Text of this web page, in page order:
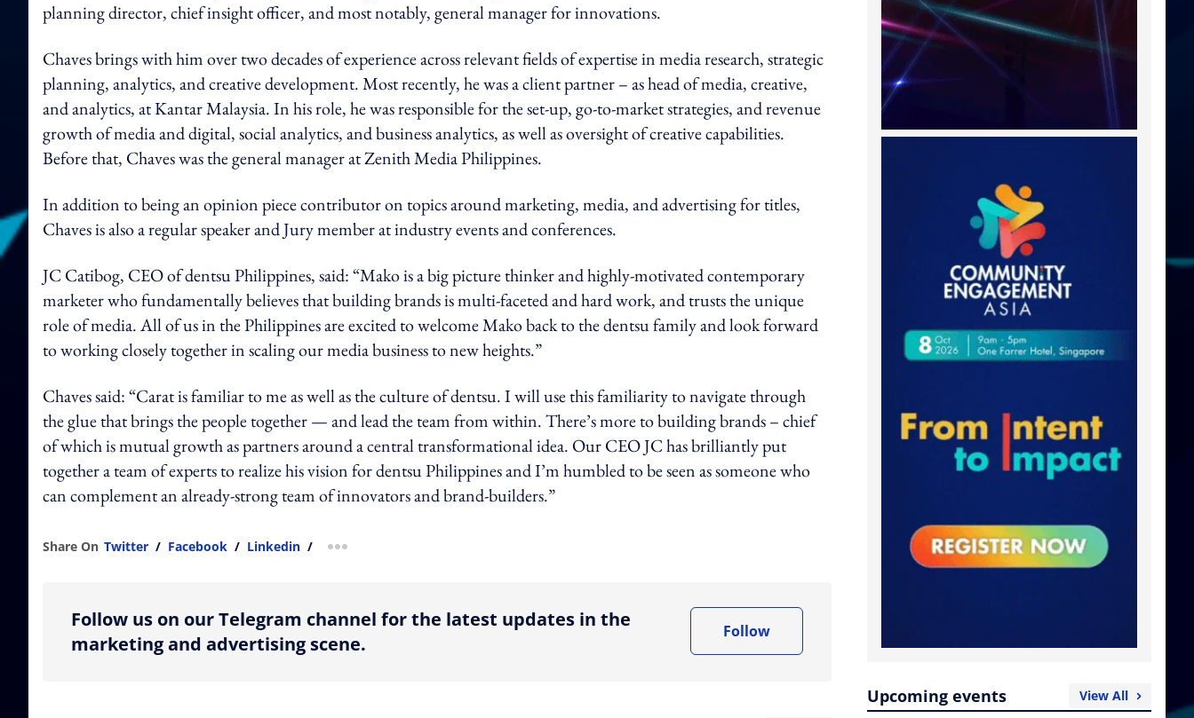
planning director, chief insight officer, and most notably, general manager for innovations.
Chaves brings with him over two decades of experience across relevant fields of expertise in media research, strategic
planning, analytics, and creative development. Most recently, he was a client partner – as head of media, creative,
and analytics, at Kantar Malaysia. In his role, he was responsible for the set-up, go-to-market strategies, and revenue
growth of media and digital, social analytics, and business analytics, as well as oversight of creative capabilities.
Before that, Chaves was the general manager at Zenith Media Philippines.
In addition to being an opinion piece contributor on topics around marketing, media, and advertising for titles,
Chaves is also a regular speaker and Jury member at industry events and conferences.
JC Catibog, CEO of dentsu Philippines, said: “Mako is a big picture thinker and highly-motivated contemporary
marketer who fundamentally believes that building brands is multi-faceted and hard work, and trusts the unique
role of media. All of us in the Philippines are excited to welcome Mako back to the dentsu family and look forward
to working closely together in scaling our media business to new heights.”
Chaves said: “Carat is familiar to me as well as the culture of dentsu. I will use this familiarity to navigate through
the glue that brings the people together — and lead the team from within. There’s more to building brands – chief
of which is mutual growth as partners around a central transformational idea. Our CEO JC has brilliantly put
together a team of experts to realize his vision for dentsu Philippines and I’m humbled to be seen as someone who
can complement an already-strong team of innovators and brand-builders.”
Share On Twitter / Facebook / Linkedin / more sharing option
Follow us on our Telegram channel for the latest updates in the
marketing and advertising scene.
Follow
Upcoming events View All